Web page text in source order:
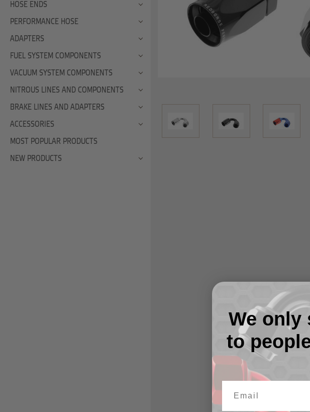
HOSE ENDS
PERFORMANCE HOSE
ADAPTERS
FUEL SYSTEM COMPONENTS
VACUUM SYSTEM COMPONENTS
NITROUS LINES AND COMPONENTS
BRAKE LINES AND ADAPTERS
ACCESSORIES
MOST POPULAR PRODUCTS
NEW PRODUCTS
We only
to